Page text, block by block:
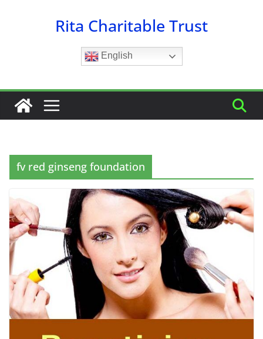
Rita Charitable Trust
English
fv red ginseng foundation